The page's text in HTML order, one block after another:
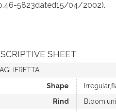
5823dated15/04/2002).
SHEET
Shape
Rind